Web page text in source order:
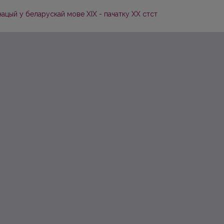
у беларускай мове XIX - пачатку ХХ стст